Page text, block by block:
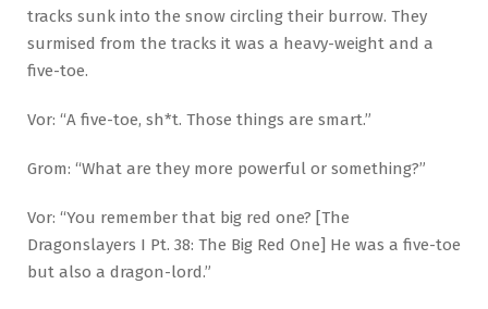
tracks sunk into the snow circling their burrow. They
surmised from the tracks it was a heavy-weight and a
five-toe.
Vor: “A five-toe, sh*t. Those things are smart.”
Grom: “What are they more powerful or something?”
Vor: “You remember that big red one? [The
Dragonslayers I Pt. 38: The Big Red One] He was a five-toe
but also a dragon-lord.”